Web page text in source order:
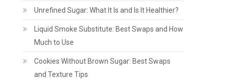
Unrefined Sugar: What It Is and Is It Healthier?
Liquid Smoke Substitute: Best Swaps and How
Much to Use
Cookies Without Brown Sugar: Best Swaps
and Texture Tips